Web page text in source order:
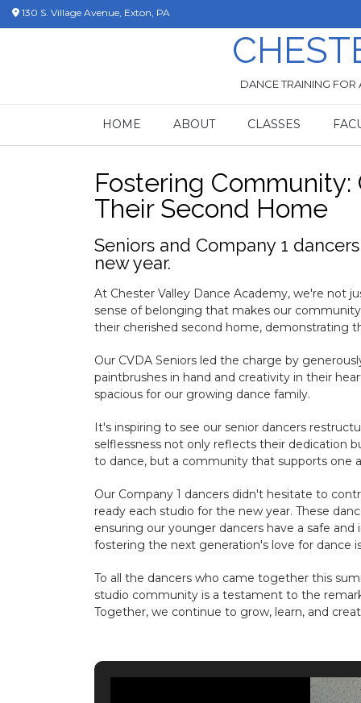
Skip130 S. Village Avenue, Exton, PA
DANCE TRAINING FOR
HOME ABOUT CLASSES
Fostering
Their Second Home
Seniors and Company 1
new year.
At Chester Valley Dance Academy, we're not
sense of belonging that makes our
their cherished second home, demonstrating
Our CVDA Seniors led the charge by
paintbrushes in hand and creativity in their
spacious for our growing dance family.
It's inspiring to see our senior dancers
selflessness not only reflects their dedication
to dance, but a community that supports one
Our Company 1 dancers didn't hesitate to
ready each studio for the new year. These
ensuring our younger dancers have a safe
fostering the next generation's love for dance
To all the dancers who came together this
studio community is a testament to the
Together, we continue to grow, learn, and